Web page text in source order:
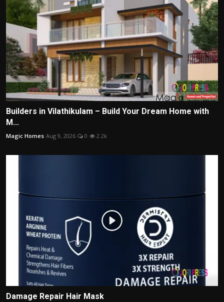
Builders in Vilathikulam – Build Your Dream Home with
M...
Magic Homes Aug 9, 2026 0 2.2k
Damage Repair Hair Mask